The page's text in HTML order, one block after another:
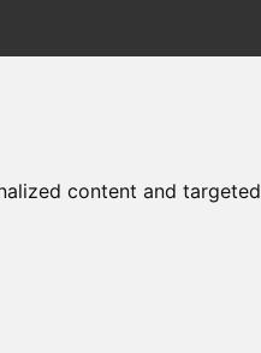
content and targeted